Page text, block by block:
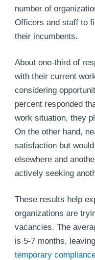
number of
Officers and staff to
their incumbents.
About one-third of
with their current
considering
percent responded
work situation, they
On the other hand,
satisfaction but
elsewhere and
actively seeking
These results help
organizations are
vacancies. The
is 5-7 months,
temporary